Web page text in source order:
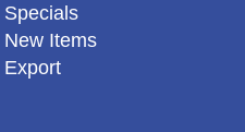
Specials
New Items
Export